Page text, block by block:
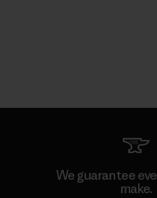
We guarantee
make.